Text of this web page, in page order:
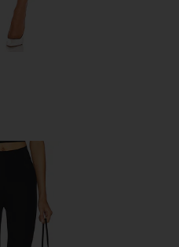
Capri Legging